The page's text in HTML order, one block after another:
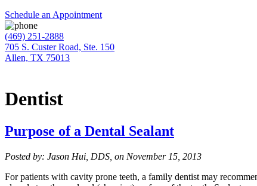
Schedule an Appointment
(469) 251-2888
705 S. Custer Road, Ste. 150
Allen, TX 75013
Dentist
Purpose of a Dental Sealant
Posted by: Jason Hui, DDS, on November 15, 2013
For patients with cavity prone teeth, a family dentist may